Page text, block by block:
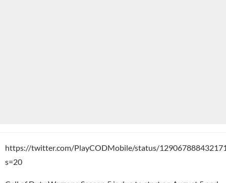
https://twitter.com/PlayCODMobile/status/
s=20